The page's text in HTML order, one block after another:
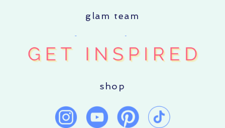
glam team
shop